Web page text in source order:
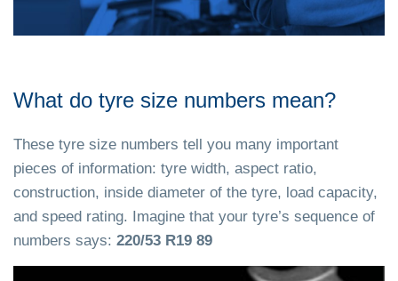
What do tyre size numbers mean?
These tyre size numbers tell you many important
pieces of information: tyre width, aspect ratio,
construction, inside diameter of the tyre, load capacity,
and speed rating. Imagine that your tyre’s sequence of
numbers says: 220/53 R19 89